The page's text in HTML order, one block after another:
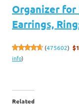
Organizer for
Earrings,
(475602)
info)
Related